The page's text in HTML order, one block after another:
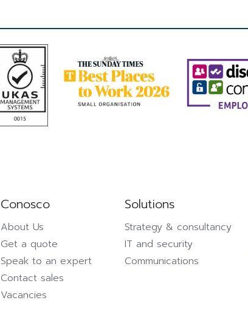
Conosco
About Us
Get a quote
Speak to an expert
Contact sales
Vacancies
Solutions
Strategy & consultancy
IT and security
Communications